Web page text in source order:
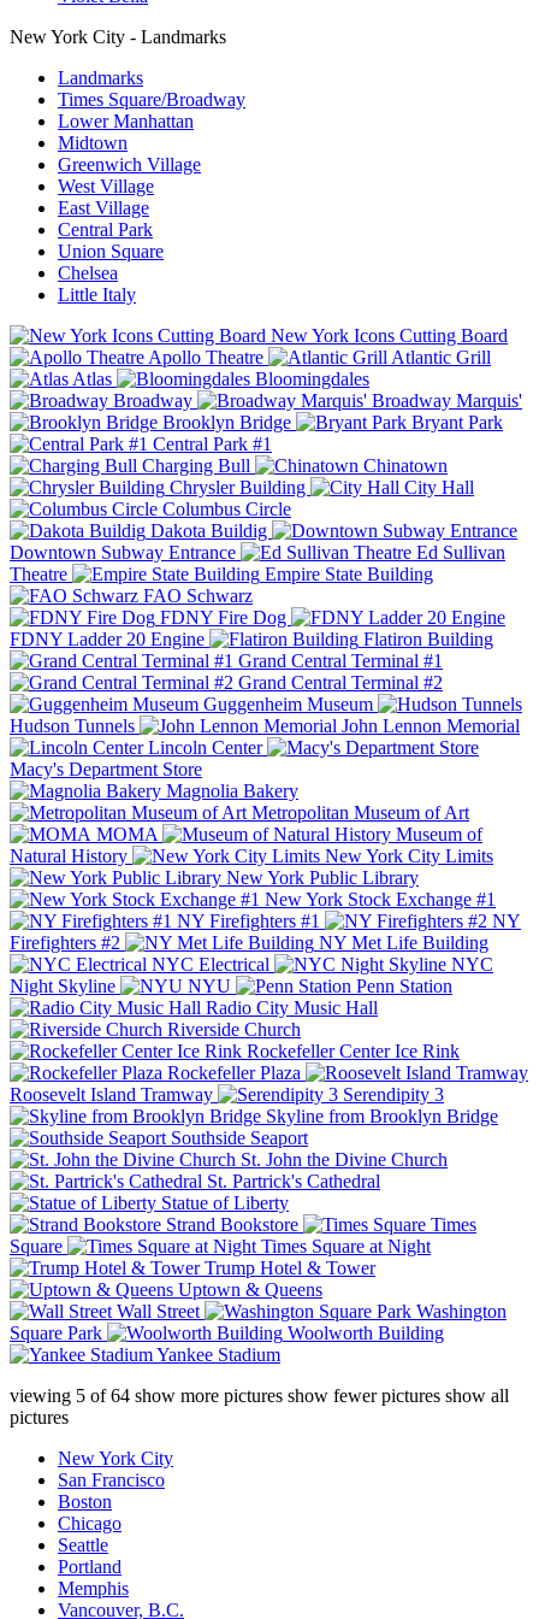
New York City - Landmarks
Landmarks
Times Square/Broadway
Lower Manhattan
Midtown
Greenwich Village
West Village
East Village
Central Park
Union Square
Chelsea
Little Italy
New York Icons Cutting Board
Apollo Theatre
Atlantic Grill
Atlas
Bloomingdales
Broadway
Broadway Marquis'
Brooklyn Bridge
Bryant Park
Central Park #1
Charging Bull
Chinatown
Chrysler Building
City Hall
Columbus Circle
Dakota Buildig
Downtown Subway Entrance
Ed Sullivan
Theatre
Empire State Building
FAO Schwarz
FDNY Fire Dog
FDNY Ladder 20 Engine
Flatiron Building
Grand Central Terminal #1
Grand Central Terminal #2
Guggenheim Museum
Hudson Tunnels
John Lennon Memorial
Lincoln Center
Macy's Department Store
Magnolia Bakery
Metropolitan Museum of Art
MOMA
Museum of
Natural History
New York City Limits
New York Public Library
New York Stock Exchange #1
NY Firefighters #1
NY
Firefighters #2
NY Met Life Building
NYC Electrical
NYC
Night Skyline
NYU
Penn Station
Radio City Music Hall
Riverside Church
Rockefeller Center Ice Rink
Rockefeller Plaza
Roosevelt Island Tramway
Serendipity 3
Skyline from Brooklyn Bridge
Southside Seaport
St. John the Divine Church
St. Partrick's Cathedral
Statue of Liberty
Strand Bookstore
Times
Square
Times Square at Night
Trump Hotel & Tower
Uptown & Queens
Wall Street
Washington
Square Park
Woolworth Building
Yankee Stadium
viewing 5 of64 show more pictures show fewer pictures show all
pictures
New York City
San Francisco
Boston
Chicago
Seattle
Portland
Memphis
Vancouver, B.C.